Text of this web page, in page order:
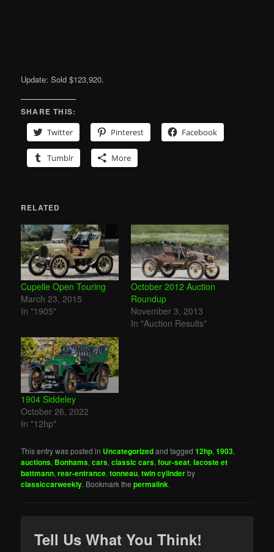
Update: Sold $123,920.
SHARE THIS:
Twitter
Pinterest Facebook
Tumblr More
RELATED
Cupelle Open Touring
March 23, 2015
In "1905"
October 2012 Auction
Roundup
November 3, 2013
In "Auction Results"
1904 Siddeley
October 26, 2022
In "12hp"
This entry was posted in Uncategorizedand tagged12hp,1903,
auctions, Bonhams,cars,classic cars,four-seat,lacoste et
battmann,rear-entrance,tonneau,twin cylinderby
classiccarweekly. Bookmark thepermalink.
Tell Us What You Think!